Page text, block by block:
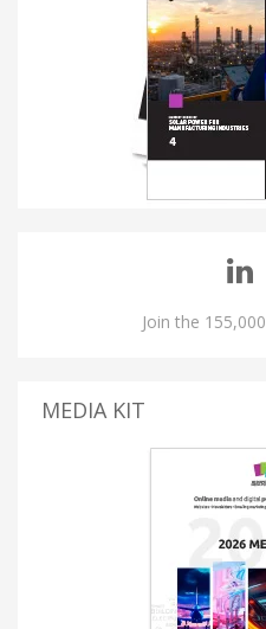
Join the
MEDIA KIT